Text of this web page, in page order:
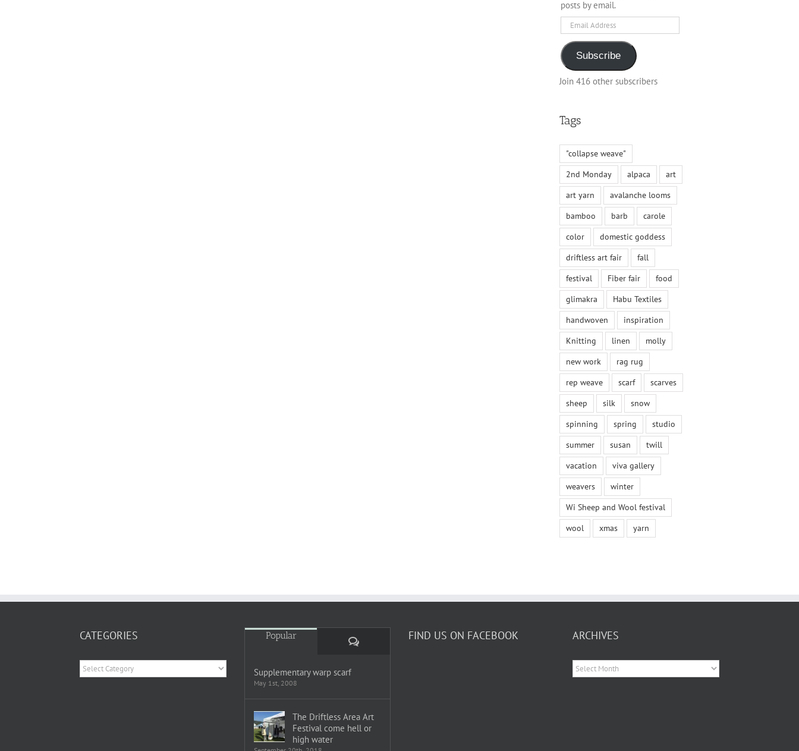
posts by email.
Email
Address
Subscribe
Join 416 other subscribers
Tags
"collapse weave"
2nd Monday
alpaca
art
art yarn
avalanche looms
bamboo
barb
carole
color
domestic goddess
driftless art fair
fall
festival
Fiber fair
food
glimakra
Habu Textiles
handwoven
inspiration
Knitting
linen
molly
new work
rag rug
rep weave
scarf
scarves
sheep
silk
snow
spinning
spring
studio
summer
susan
twill
vacation
viva gallery
weavers
winter
Wi Sheep and Wool festival
wool
xmas yarn
CATEGORIES
Categories
Popular
Comments
Supplementary warp scarf
May 1st, 2008
The Driftless Area Art
Festival come hell or
high water
FIND US ON FACEBOOK ARCHIVES
Archives